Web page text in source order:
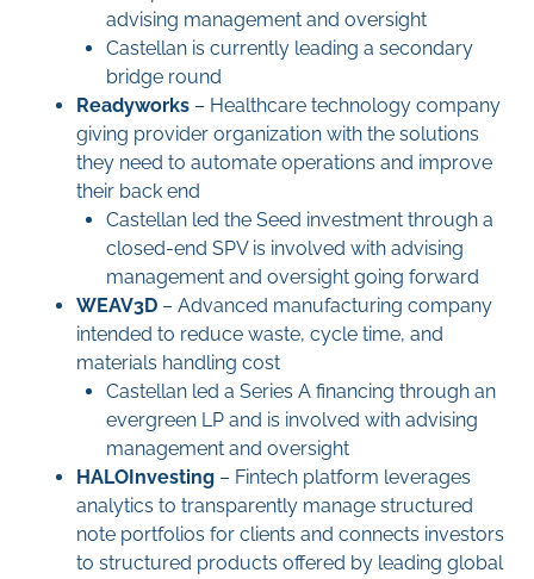
advising management and oversight
Castellan is currently leading a secondary
bridge round
Readyworks – Healthcare technology company
giving provider organization with the solutions
they need to automate operations and improve
their back end
Castellan led the Seed investment through a
closed-end SPV is involved with advising
management and oversight going forward
WEAV3D – Advanced manufacturing company
intended to reduce waste, cycle time, and
materials handling cost
Castellan led a Series A financing through an
evergreen LP and is involved with advising
management and oversight
HALOInvesting – Fintech platform leverages
analytics to transparently manage structured
note portfolios for clients and connects investors
to structured products offered by leading global